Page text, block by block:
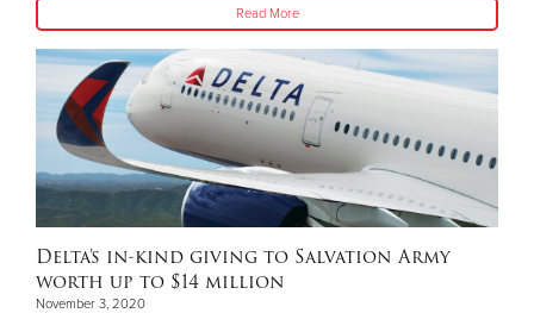
Read More
Delta’s in-kind giving to Salvation Army
worth up to $14 million
November 3, 2020